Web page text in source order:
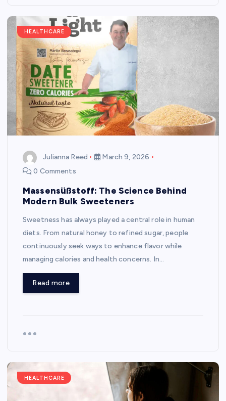
HEALTHCARE
Julianna Reed
March 9, 2026
0 Comments
Massensüßstoff: The Science Behind
Modern Bulk Sweeteners
Sweetness has always played a central role in human
diets. From natural honey to refined sugar, people
continuously seek ways to enhance flavor while
managing calories and health concerns. In…
Read more
HEALTHCARE